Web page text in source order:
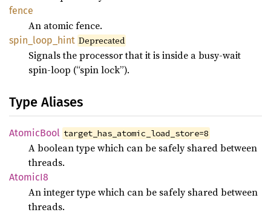
fence
An atomic fence.
spin_ loop_ hint Deprecated
Signals the processor that it is inside a busy-wait
spin-loop (“spin lock”).
Type Aliases
AtomicBool target_has_atomic_load_store=8
A boolean type which can be safely shared between
threads.
AtomicI8
An integer type which can be safely shared between
threads.